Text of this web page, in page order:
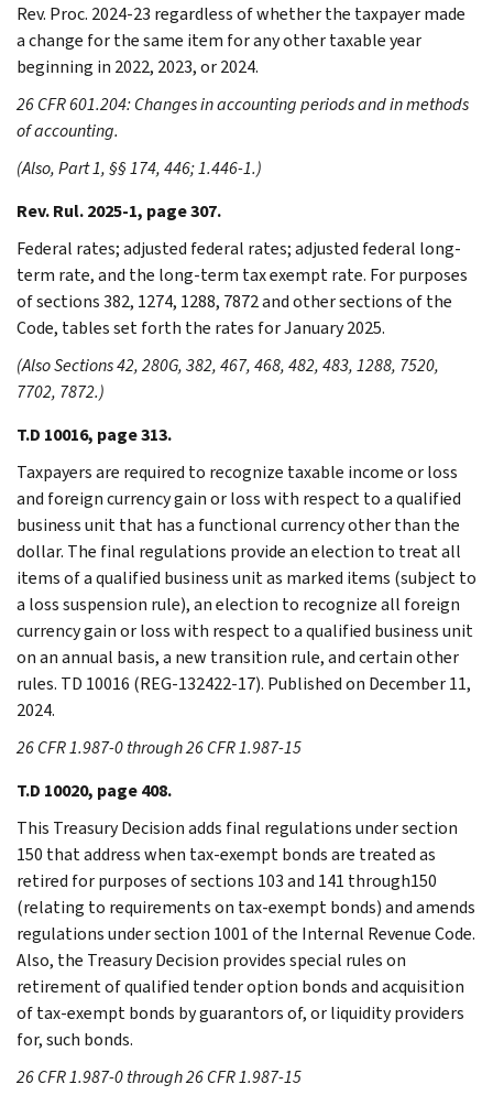
Rev. Proc. 2024-23 regardless of whether the taxpayer made
a change for the same item for any other taxable year
beginning in 2022, 2023, or 2024.
26 CFR 601.204: Changes in accounting periods and in methods
of accounting.
(Also, Part 1, §§ 174, 446; 1.446-1.)
Rev. Rul. 2025-1, page 307.
Federal rates; adjusted federal rates; adjusted federal long-
term rate, and the long-term tax exempt rate. For purposes
of sections 382, 1274, 1288, 7872 and other sections of the
Code, tables set forth the rates for January 2025.
(Also Sections 42, 280G, 382, 467, 468, 482, 483, 1288, 7520,
7702, 7872.)
T.D 10016, page 313.
Taxpayers are required to recognize taxable income or loss
and foreign currency gain or loss with respect to a qualified
business unit that has a functional currency other than the
dollar. The final regulations provide an election to treat all
items of a qualified business unit as marked items (subject to
a loss suspension rule), an election to recognize all foreign
currency gain or loss with respect to a qualified business unit
on an annual basis, a new transition rule, and certain other
rules. TD 10016 (REG-132422-17). Published on December 11,
2024.
26 CFR 1.987-0 through 26 CFR 1.987-15
T.D 10020, page 408.
This Treasury Decision adds final regulations under section
150 that address when tax-exempt bonds are treated as
retired for purposes of sections 103 and 141 through150
(relating to requirements on tax-exempt bonds) and amends
regulations under section 1001 of the Internal Revenue Code.
Also, the Treasury Decision provides special rules on
retirement of qualified tender option bonds and acquisition
of tax-exempt bonds by guarantors of, or liquidity providers
for, such bonds.
26 CFR 1.987-0 through 26 CFR 1.987-15